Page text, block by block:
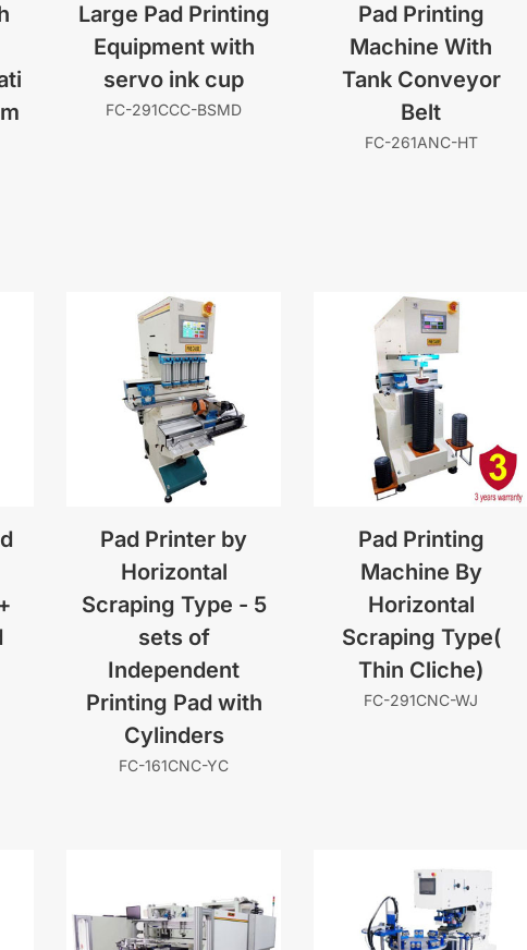
Large Pad Printing
Equipment with
servo ink cup
FC-291CCC-BSMD
Pad Printing
Machine With
Tank Conveyor
Belt
FC-261ANC-HT
Pad Printer by
Horizontal
Scraping Type - 5
sets of
Independent
Printing Pad with
Cylinders
FC-161CNC-YC
Pad Printing
Machine By
Horizontal
Scraping Type(
Thin Cliche)
FC-291CNC-WJ